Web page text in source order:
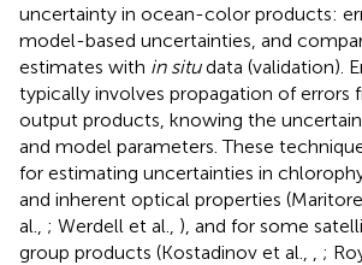
uncertainty in ocean-color products:
model-based uncertainties, and
estimates with in situdata (validation).
typically involves propagation of errors
output products, knowing the
and model parameters. These
for estimating uncertainties in
and inherent optical properties
al., ; Werdell et al., ), and for some
group products (Kostadinov et al.,
;